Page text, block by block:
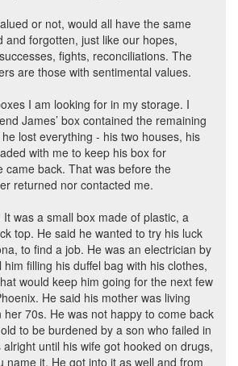
or not, would all have the same
and forgotten, just like our hopes,
fights, reconciliations. The
are those with sentimental values.
I am looking for in my storage. I
James’ box contained the remaining
lost everything - his two houses, his
with me to keep his box for
came back. That was before the
returned nor contacted me.
was a small box made of plastic, a
top. He said he wanted to try his luck
to find a job. He was an electrician by
filling his duffel bag with his clothes,
would keep him going for the next few
He said his mother was living
70s. He was not happy to come back
to be burdened by a son who failed in
alright until his wife got hooked on drugs,
name it. He got into it as well and from